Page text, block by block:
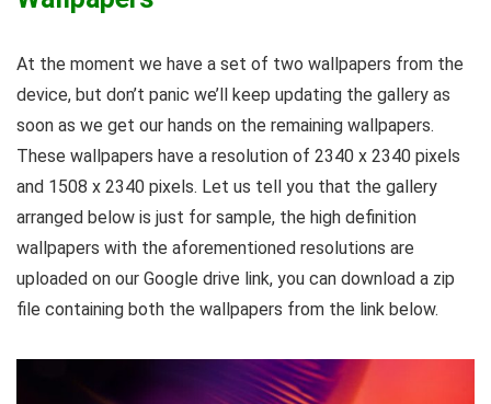
At the moment we have a set of two wallpapers from the
device, but don’t panic we’ll keep updating the gallery as
soon as we get our hands on the remaining wallpapers.
These wallpapers have a resolution of 2340 x 2340 pixels
and 1508 x 2340 pixels. Let us tell you that the gallery
arranged below is just for sample, the high definition
wallpapers with the aforementioned resolutions are
uploaded on our Google drive link, you can download a zip
file containing both the wallpapers from the link below.